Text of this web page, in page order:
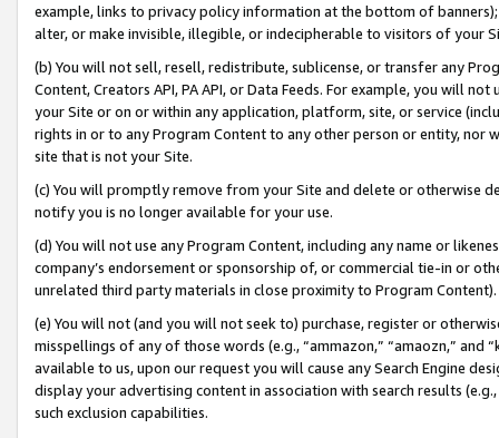
example, links to privacy policy information at the bottom of
alter, or make invisible, illegible, or indecipherable to visitors of your
(b) You will not sell, resell, redistribute, sublicense, or transfer any
Content, Creators API, PA API, or Data Feeds. For example, you will
your Site or on or within any application, platform, site, or service
rights in or to any Program Content to any other person or entity, nor
site that is not your Site.
(c) You will promptly remove from your Site and delete or otherwise
notify you is no longer available for your use.
(d) You will not use any Program Content, including any name or
company’s endorsement or sponsorship of, or commercial tie-in or
unrelated third party materials in close proximity to Program Content).
(e) You will not (and you will not seek to) purchase, register or
misspellings of any of those words (e.g., “ammazon,” “amaozn,” and
available to us, upon our request you will cause any Search Engine
display your advertising content in association with search results
such exclusion capabilities.